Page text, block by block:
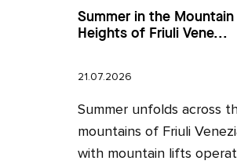
Summer in the Mountain
Heights of Friuli Vene...
21.07.2026
Summer unfolds across
mountains of Friuli
with mountain lifts